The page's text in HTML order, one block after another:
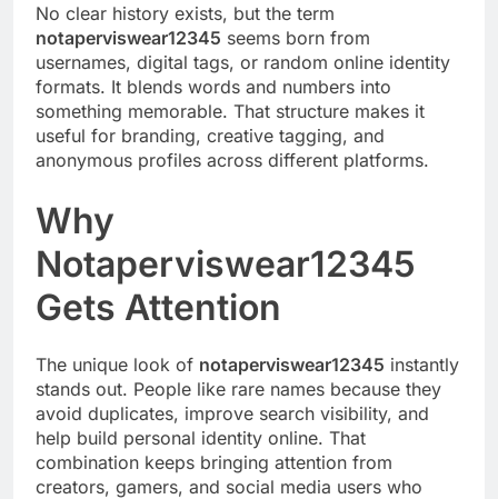
No clear history exists, but the term
notaperviswear12345 seems born from
usernames, digital tags, or random online identity
formats. It blends words and numbers into
something memorable. That structure makes it
useful for branding, creative tagging, and
anonymous profiles across different platforms.
Why
Notaperviswear12345
Gets Attention
The unique look of notaperviswear12345 instantly
stands out. People like rare names because they
avoid duplicates, improve search visibility, and
help build personal identity online. That
combination keeps bringing attention from
creators, gamers, and social media users who